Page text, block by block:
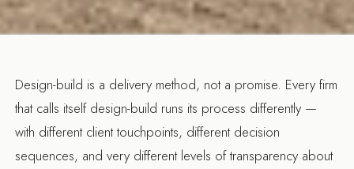
Design-build is a delivery method, not a promise. Every firm
that calls itself design-build runs its process differently —
with different client touchpoints, different decision
sequences, and very different levels of transparency about